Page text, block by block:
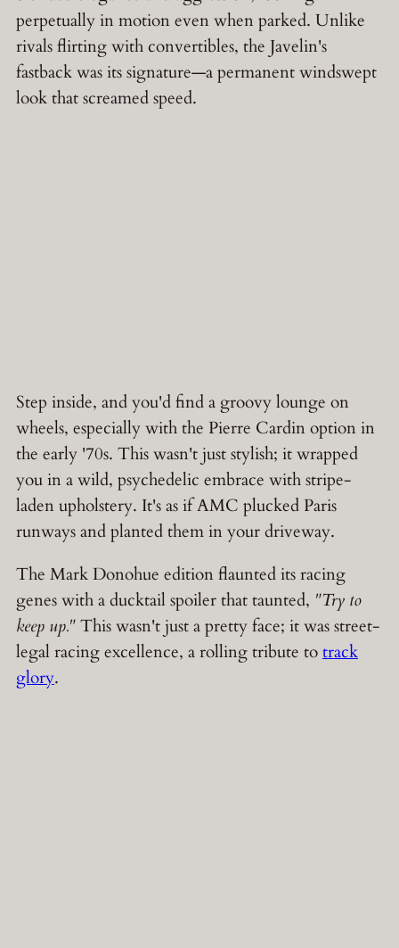
perpetually in motion even when parked. Unlike
rivals flirting with convertibles, the Javelin's
fastback was its signature—a permanent windswept
look that screamed speed.
Step inside, and you'd find a groovy lounge on
wheels, especially with the Pierre Cardin option in
the early '70s. This wasn't just stylish; it wrapped
you in a wild, psychedelic embrace with stripe-
laden upholstery. It's as if AMC plucked Paris
runways and planted them in your driveway.
The Mark Donohue edition flaunted its racing
genes with a ducktail spoiler that taunted, "Try to
keep up."This wasn't just a pretty face; it was street-
legal racing excellence, a rolling tribute totrack
glory.